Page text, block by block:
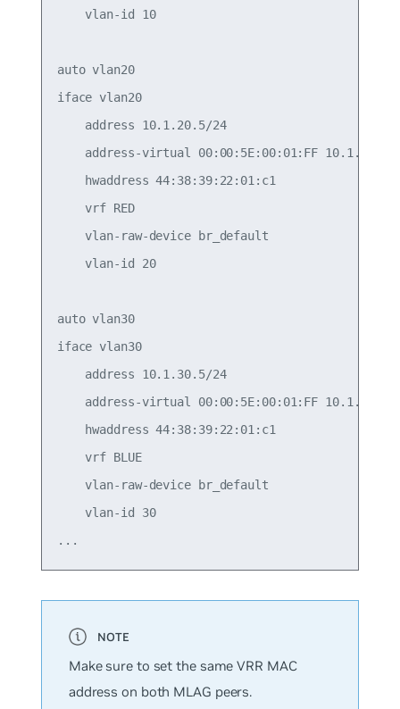
    vlan-id 10
auto vlan20
iface vlan20
    address 10.1.20.5/24
address-virtual 00:00:5E:00:01:FF 10.1.20.1/
    hwaddress 44:38:39:22:01:c1
    vrf RED
    vlan-raw-device br_default
    vlan-id 20
auto vlan30
iface vlan30
    address 10.1.30.5/24
address-virtual 00:00:5E:00:01:FF 10.1.30.1/
    hwaddress 44:38:39:22:01:c1
    vrf BLUE
    vlan-raw-device br_default
    vlan-id 30
Make sure to set the same VRR MAC
address on both MLAG peers.